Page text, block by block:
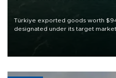
Türkiye exported goods worth
designated under its target
of 2026, as part of efforts to